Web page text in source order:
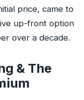
price, came to
up-front option
over a decade.
& The